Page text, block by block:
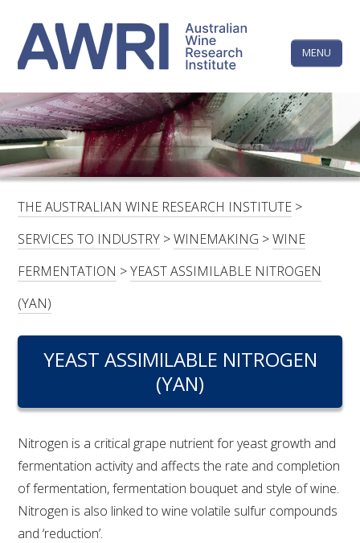
content
MENU
LINKEDINFACEBOOKYOUTUBEX/TWITTERINSTAGRAM
HOME
CONTACTS
LOGIN
SUBSCRIBE
FOR:
RESEARCH, DEVELOPMENT & EXTENSION PLAN
PROJECTS
METABOLOMICS SA
SOUTH AUSTRALIAN GENOMICS CENTRE (SAGC)
The
Wine
Research
Institute
THE AUSTRALIAN WINE RESEARCH INSTITUTE >
SERVICES TO INDUSTRY >WINEMAKING >WINE
FERMENTATION >YEAST ASSIMILABLE NITROGEN
(YAN)
YEAST ASSIMILABLE NITROGEN
(YAN)
Nitrogen is a critical grape nutrient for yeast growth and
fermentation activity and affects the rate and completion
of fermentation, fermentation bouquet and style of wine.
Nitrogen is also linked to wine volatile sulfur compounds
and ‘reduction’.